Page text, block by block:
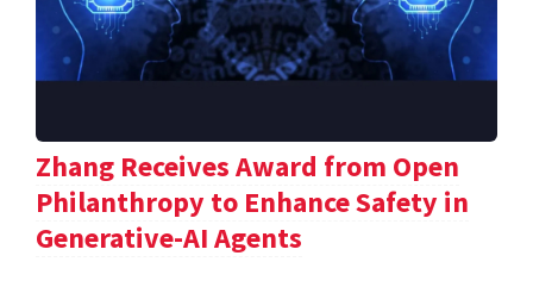
Zhang Receives Award from Open
Philanthropy to Enhance Safety in
Generative-AI Agents